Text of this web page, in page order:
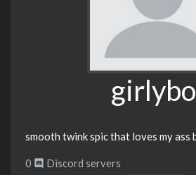
smooth twink spic that loves my ass
0 Discord servers